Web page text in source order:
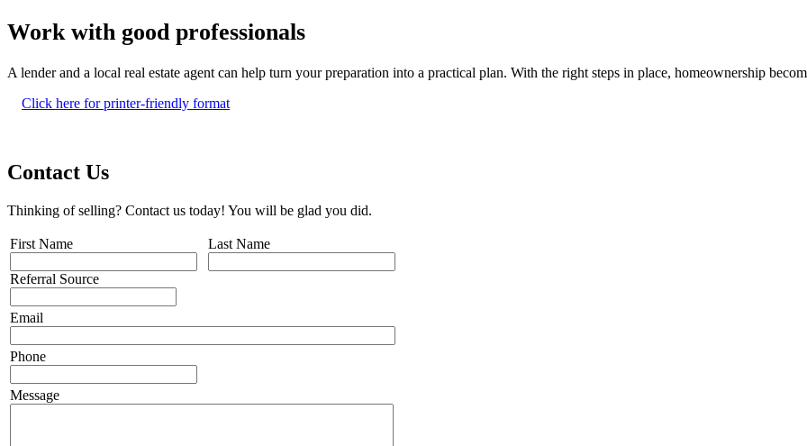
Work with good professionals
A lender and a local real estate agent can help turn your preparation into a practical plan. With the right steps in place, homeownership
Click here for printer-friendly format
Contact Us
Thinking of selling? Contact us today! You will be glad you did.
First Name
Referral Source
Last Name
Email
Phone
Message